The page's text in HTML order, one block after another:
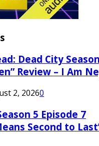
Dead City
Review – I Am
2, 20260
5 Episode 7
Second to